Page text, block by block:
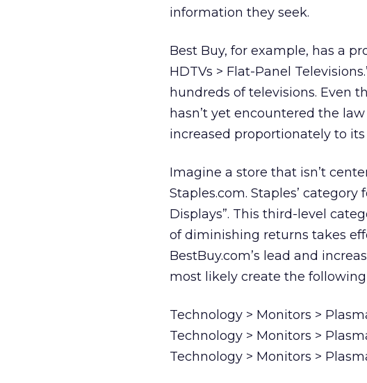
information they seek.
Best Buy, for example, has a
HDTVs > Flat-Panel
hundreds of televisions. Even
hasn’t yet encountered the
increased proportionately to
Imagine a store that isn’t
Staples.com. Staples’
Displays”. This third-level
of diminishing returns takes
BestBuy.com’s lead and
most likely create the following
Technology > Monitors >
Technology > Monitors >
Technology > Monitors >